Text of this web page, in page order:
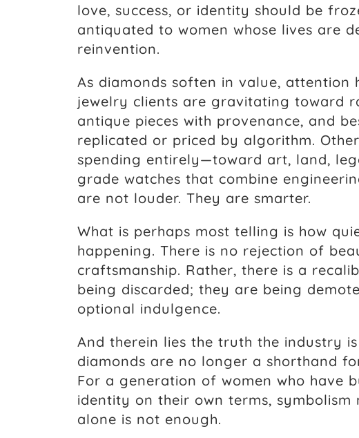
love, success, or identity should be
antiquated to women whose lives are
reinvention.
As diamonds soften in value, attention
jewelry clients are gravitating toward
antique pieces with provenance, and
replicated or priced by algorithm.
spending entirely—toward art, land,
grade watches that combine
are not louder. They are smarter.
What is perhaps most telling is how
happening. There is no rejection of
craftsmanship. Rather, there is a
being discarded; they are being
optional indulgence.
And therein lies the truth the industry
diamonds are no longer a shorthand
For a generation of women who have
identity on their own terms, symbolism
alone is not enough.